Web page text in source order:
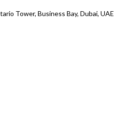
Tower, Business Bay, Dubai, UAE